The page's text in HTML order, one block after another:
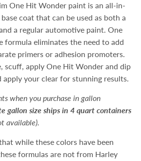
One Hit Wonder paint is an all-in-
coat that can be used as both a
a regular automotive paint. One
formula eliminates the need to add
primers or adhesion promoters.
scuff, apply One Hit Wonder and dip
apply your clear for stunning results.
when you purchase in gallon
gallon size ships in 4 quart containers
available).
while these colors have been
formulas are not from Harley